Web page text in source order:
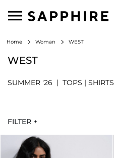
Home Woman WEST
WEST
SUMMER '26 TOPS | SHIRTS
FILTER +